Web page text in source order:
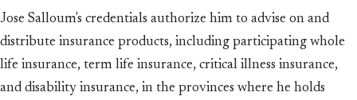
Jose Salloum's credentials authorize him to advise on and
distribute insurance products, including participating whole
life insurance, term life insurance, critical illness insurance,
and disability insurance, in the provinces where he holds